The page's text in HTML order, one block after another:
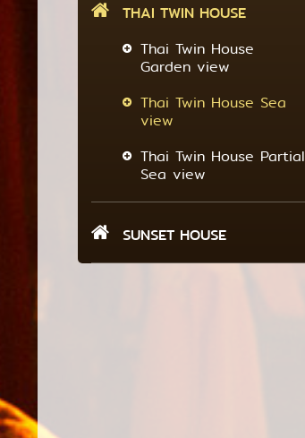
THAI TWIN HOUSE
Thai Twin House
Garden view
Thai Twin House Sea
view
Thai Twin House Partial
Sea view
SUNSET HOUSE